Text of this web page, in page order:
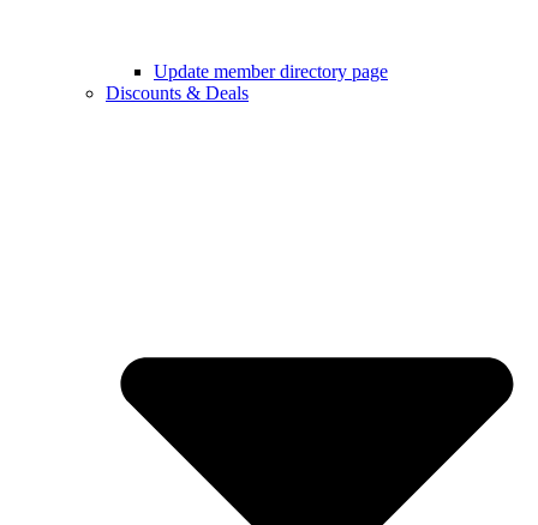
Update member directory page
Discounts & Deals